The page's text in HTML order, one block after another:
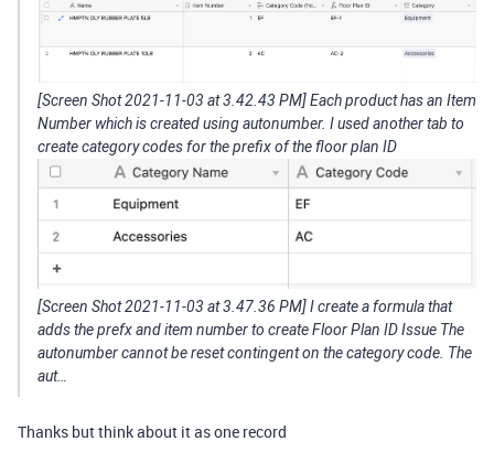
[Screen Shot 2021-11-03 at 3.42.43 PM] Each product has an Item
Number which is created using autonumber. I used another tab to
create category codes for the prefix of the floor plan ID
[Screen Shot 2021-11-03 at 3.47.36 PM] I create a formula that
adds the prefx and item number to create Floor Plan ID Issue The
autonumber cannot be reset contingent on the category code. The
aut…
Thanks but think about it as one record